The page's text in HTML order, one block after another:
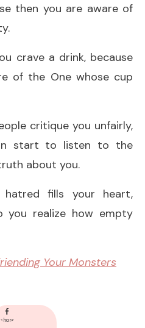
then you are aware of
crave a drink, because
of the One whose cup
critique you unfairly,
start to listen to the
about you.
hatred fills your heart,
you realize how empty
Your Monsters
share